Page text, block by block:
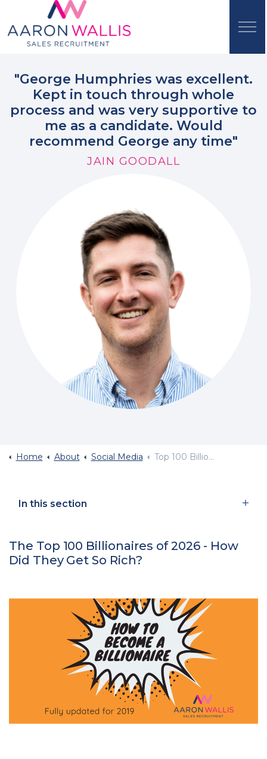
"George Humphries was excellent.
Kept in touch through whole
process and was very supportive to
me as a candidate. Would
recommend George any time"
JAIN GOODALL
Home About Social Media Top 100 Billionaires 2026
In this section
The Top 100 Billionaires of 2026 - How
Did They Get So Rich?